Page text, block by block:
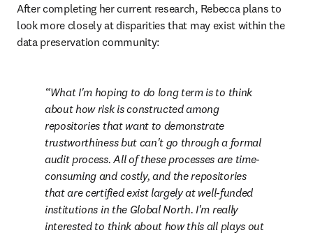
After completing her current research, Rebecca plans to
look more closely at disparities that may exist within the
data preservation community:
What I'm hoping to do long term is to think
about how risk is constructed among
repositories that want to demonstrate
trustworthiness but can't go through a formal
audit process. All of these processes are time-
consuming and costly, and the repositories
that are certified exist largely at well-funded
institutions in the Global North. I'm really
interested to think about how this all plays out